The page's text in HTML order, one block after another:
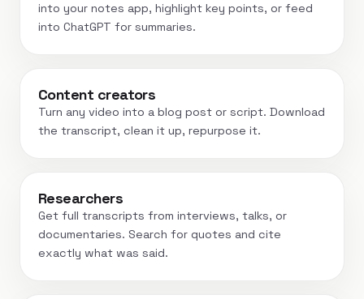
into your notes app, highlight key points, or feed
into ChatGPT for summaries.
Content creators
Turn any video into a blog post or script. Download
the transcript, clean it up, repurpose it.
Researchers
Get full transcripts from interviews, talks, or
documentaries. Search for quotes and cite
exactly what was said.